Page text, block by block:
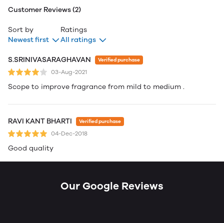
Customer Reviews (2)
Sort by
Newest first
Ratings
All ratings
S.SRINIVASARAGHAVAN Verified purchase
03-Aug-2021
Scope to improve fragrance from mild to medium .
RAVI KANT BHARTI Verified purchase
04-Dec-2018
Good quality
Our Google Reviews